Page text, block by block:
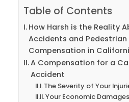
Table of Contents
How Harsh is the Reality
Accidents and Pedestrian
Compensation in
A Compensation for a
Accident
The Severity of Your
Your Economic Damages